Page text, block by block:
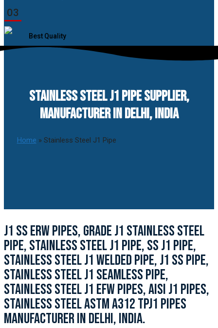
03
Best Quality
STAINLESS STEEL J1 PIPE SUPPLIER,
MANUFACTURER IN DELHI, INDIA
Home » Stainless Steel J1 Pipe
J1 SS ERW PIPES, GRADE J1 STAINLESS STEEL
PIPE, STAINLESS STEEL J1 PIPE, SS J1 PIPE,
STAINLESS STEEL J1 WELDED PIPE, J1 SS PIPE,
STAINLESS STEEL J1 SEAMLESS PIPE,
STAINLESS STEEL J1 EFW PIPES, AISI J1 PIPES,
STAINLESS STEEL ASTM A312 TPJ1 PIPES
MANUFACTURER IN DELHI, INDIA.